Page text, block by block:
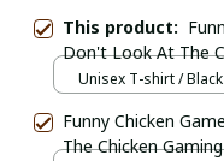
This product:
Don't Look At The
Unisex T-shirt / Black
Funny Chicken
The Chicken